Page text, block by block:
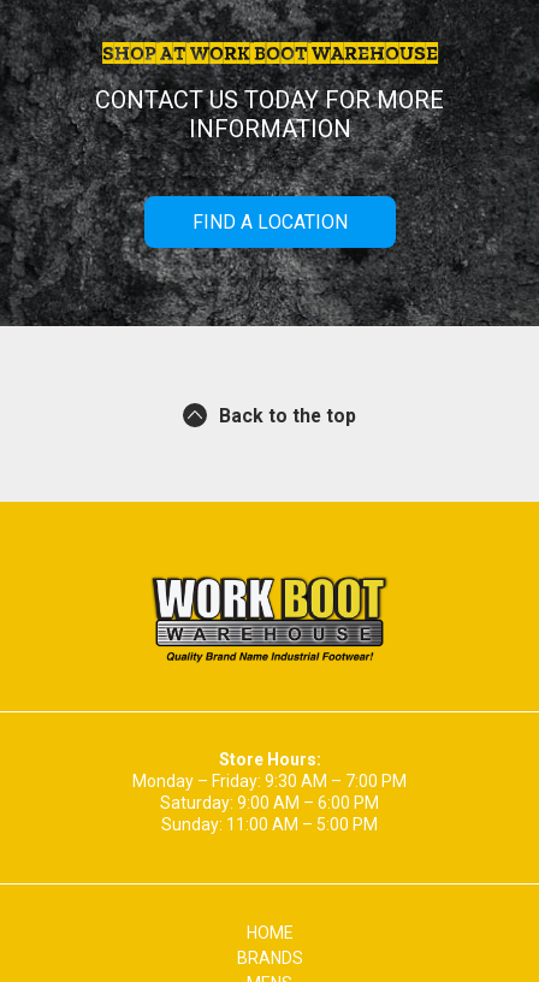
SHOP AT WORK BOOT WAREHOUSE
CONTACT US TODAY FOR MORE
INFORMATION
FIND A LOCATION
Back to the top
Store Hours:
Monday – Friday: 9:30 AM – 7:00 PM
Saturday: 9:00 AM – 6:00 PM
Sunday: 11:00 AM – 5:00 PM
HOME
BRANDS